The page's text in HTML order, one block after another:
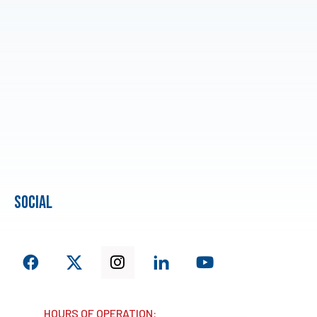
social
HOURS OF OPERATION: